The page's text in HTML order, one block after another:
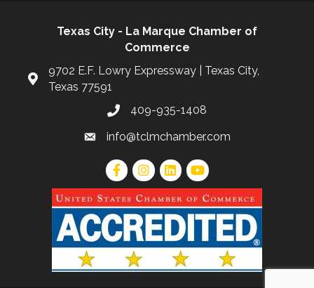
Texas City - La Marque Chamber of
Commerce
9702 E.F. Lowry Expressway | Texas City,
Texas 77591
409-935-1408
info@tclmchamber.com